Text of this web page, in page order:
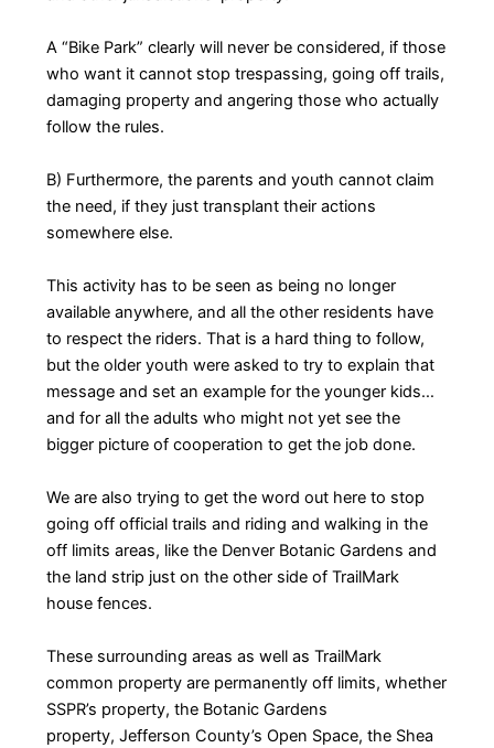
A “Bike Park” clearly will never be considered, if those
who want it cannot stop trespassing, going off trails,
damaging property and angering those who actually
follow the rules.
B) Furthermore, the parents and youth cannot claim
the need, if they just transplant their actions
somewhere else.
This activity has to be seen as being no longer
available anywhere, and all the other residents have
to respect the riders. That is a hard thing to follow,
but the older youth were asked to try to explain that
message and set an example for the younger kids…
and for all the adults who might not yet see the
bigger picture of cooperation to get the job done.
We are also trying to get the word out here to stop
going off official trails and riding and walking in the
off limits areas, like the Denver Botanic Gardens and
the land strip just on the other side of TrailMark
house fences.
These surrounding areas as well as TrailMark
common property are permanently off limits, whether
SSPR’s property, the Botanic Gardens
property, Jefferson County’s Open Space, the Shea